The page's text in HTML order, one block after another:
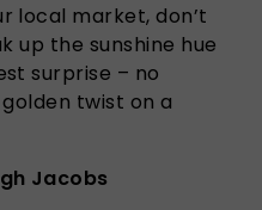
local market, don’t
up the sunshine hue
surprise – no
twist on a
Jacobs